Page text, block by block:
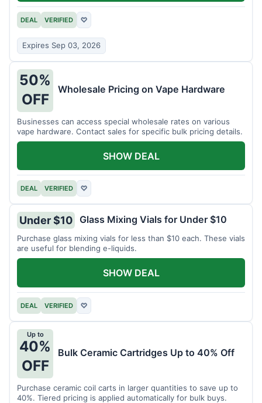
DEAL VERIFIED ♡
Expires Sep 03, 2026
50%
OFF
Wholesale Pricing on Vape Hardware
Businesses can access special wholesale rates on various
vape hardware. Contact sales for specific bulk pricing details.
DEAL VERIFIED ♡
SHOW DEAL
Under $10 Glass Mixing Vials for Under $10
Purchase glass mixing vials for less than $10 each. These vials
are useful for blending e-liquids.
DEAL VERIFIED ♡
SHOW DEAL
Up to
40%
OFF
Bulk Ceramic Cartridges Up to 40% Off
Purchase ceramic coil carts in larger quantities to save up to
40%. Tiered pricing is applied automatically for bulk buys.